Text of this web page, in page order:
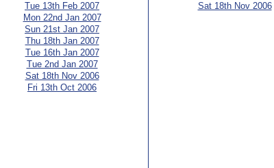
Tue 13th Feb 2007
Mon 22nd Jan 2007
Sun 21st Jan 2007
Thu 18th Jan 2007
Tue 16th Jan 2007
Tue 2nd Jan 2007
Sat 18th Nov 2006
Fri 13th Oct 2006
Sat 18th Nov 2006